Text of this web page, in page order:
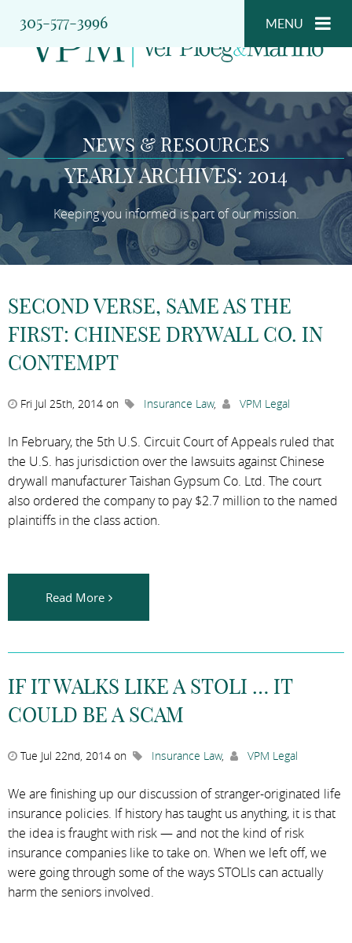
305-577-3996 MENU
NEWS & RESOURCES
YEARLY ARCHIVES: 2014
Keeping you informed is part of our mission.
SECOND VERSE, SAME AS THE
FIRST: CHINESE DRYWALL CO. IN
CONTEMPT
Fri Jul 25th, 2014 on Insurance Law, VPM Legal
In February, the 5th U.S. Circuit Court of Appeals ruled that
the U.S. has jurisdiction over the lawsuits against Chinese
drywall manufacturer Taishan Gypsum Co. Ltd. The court
also ordered the company to pay $2.7 million to the named
plaintiffs in the class action.
Read More
IF IT WALKS LIKE A STOLI … IT
COULD BE A SCAM
Tue Jul 22nd, 2014 on Insurance Law, VPM Legal
We are finishing up our discussion of stranger-originated life
insurance policies. If history has taught us anything, it is that
the idea is fraught with risk — and not the kind of risk
insurance companies like to take on. When we left off, we
were going through some of the ways STOLIs can actually
harm the seniors involved.